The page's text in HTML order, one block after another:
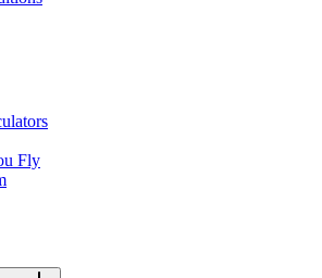
Fly